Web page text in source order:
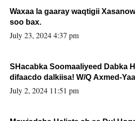
Waxaa la gaaray waqtigii
soo bax.
July 23, 2024 4:37 pm
SHacabka Soomaaliyeed Dabka
difaacdo dalkiisa! W/Q Axmed-Yaasin Max’ed
Sooyaan
July 2, 2024 11:51 pm